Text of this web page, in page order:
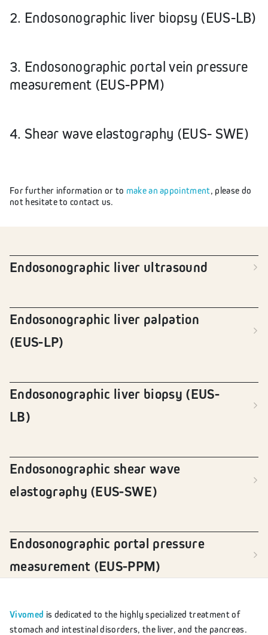
2. Endosonographic liver biopsy (EUS-LB)
3. Endosonographic portal vein pressure
measurement (EUS-PPM)
4. Shear wave elastography (EUS- SWE)
For further information or to make an appointment , please do
not hesitate to contact us.
Endosonographic liver ultrasound
Endosonographic liver palpation
(EUS-LP)
Endosonographic liver biopsy (EUS-
LB)
Endosonographic shear wave
elastography (EUS-SWE)
Endosonographic portal pressure
measurement (EUS-PPM)
Vivomed is dedicated to the highly specialized treatment of
stomach and intestinal disorders, the liver, and the pancreas.